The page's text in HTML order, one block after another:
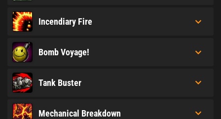
Incendiary Fire
Bomb Voyage!
Tank Buster
Mechanical Breakdown